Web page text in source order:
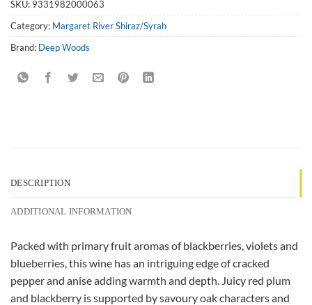
SKU: 9331982000063
Category: Margaret River Shiraz/Syrah
Brand: Deep Woods
DESCRIPTION
ADDITIONAL INFORMATION
Packed with primary fruit aromas of blackberries, violets and
blueberries, this wine has an intriguing edge of cracked
pepper and anise adding warmth and depth. Juicy red plum
and blackberry is supported by savoury oak characters and